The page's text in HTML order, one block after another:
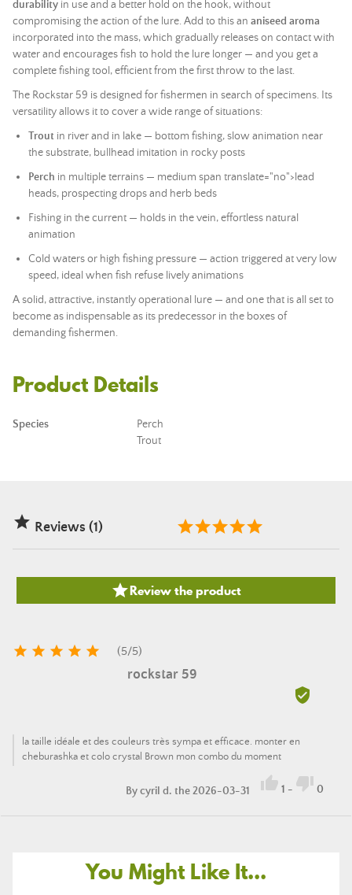
durability in use and a better hold on the hook, without
compromising the action of the lure. Add to this an aniseed aroma
incorporated into the mass, which gradually releases on contact with
water and encourages fish to hold the lure longer — and you get a
complete fishing tool, efficient from the first throw to the last.
The Rockstar 59 is designed for fishermen in search of specimens. Its
versatility allows it to cover a wide range of situations:
Trout in river and in lake — bottom fishing, slow animation near
the substrate, bullhead imitation in rocky posts
Perch in multiple terrains — medium span translate="no">lead
heads, prospecting drops and herb beds
Fishing in the current — holds in the vein, effortless natural
animation
Cold waters or high fishing pressure — action triggered at very low
speed, ideal when fish refuse lively animations
A solid, attractive, instantly operational lure — and one that is all set to
become as indispensable as its predecessor in the boxes of
demanding fishermen.
Product Details
Species
Perch
Trout
 Reviews (1)
Review the product
     (5/5)
rockstar 59

la taille idéale et des couleurs très sympa et efficace. monter en
cheburashka et colo crystal Brown mon combo du moment
Bycyril d. the 2026-03-31  1 -  0
You Might Like It...